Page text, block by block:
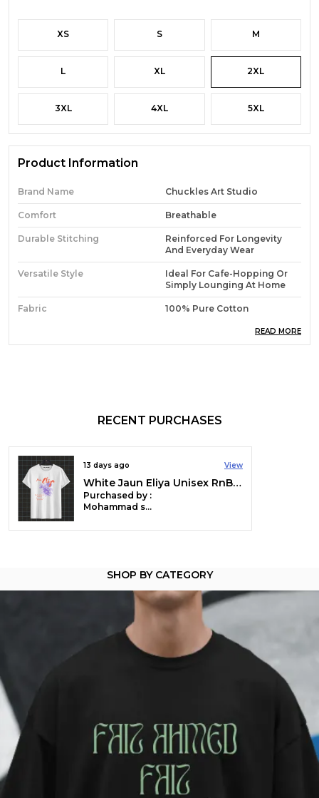
XS S M
L XL 2XL
3XL 4XL 5XL
Product Information
Brand Name Chuckles Art Studio
Comfort Breathable
Durable Stitching
Reinforced For Longevity
And Everyday Wear
Versatile Style
Ideal For Cafe-Hopping Or
Simply Lounging At Home
Fabric 100% Pure Cotton
A Go-To T-Shirt For Any
Activity
Half Sleeve
Neck Style
Country Of Origin India
Ghalib - Where Grief Dresses in Velvet
You don't feel emotions-you compose them.
A glance becomes a ghazal. A pause becomes a
You've loved in silence, mourned in verse, and
made metaphors out of every scar .
This tee is for the ones who know that sorrow is an
and language, a blade with a soft handle.
Best worn in courtyards, dim rooms, and during
monsoons that remind you of someone.
Crafted from 100% cotton (180 GSM) -pre-shrunk,
soft as longing, and heavy with memory.
READ MORE
RECENT PURCHASES
13 days ago View
White Jaun Eliya Unisex RnB Tee | Soft And Breathable
Purchased by :
Mohammad suhaib mir in Srinagar
SHOP BY CATEGORY